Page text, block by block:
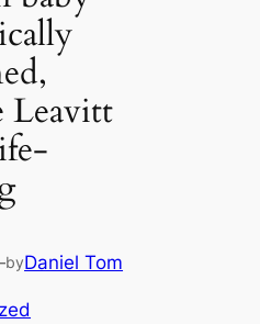
Leavitt
byDaniel Tom